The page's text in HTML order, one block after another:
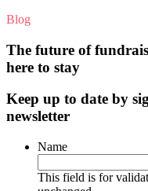
Blog
The future of
here to stay
Keep up to date by
newsletter
Name
This field is for